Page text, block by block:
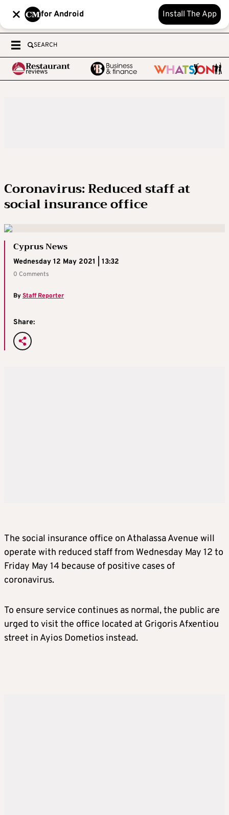
for Android Install The App
SEARCH
Coronavirus: Reduced staff at
social insurance office
Cyprus News
Wednesday 12 May 2021 | 13:32
0 Comments
ByStaff Reporter
Share:
The social insurance office on Athalassa Avenue will
operate with reduced staff from Wednesday May 12 to
Friday May 14 because of positive cases of
coronavirus.
To ensure service continues as normal, the public are
urged to visit the office located at Grigoris Afxentiou
street in Ayios Dometios instead.